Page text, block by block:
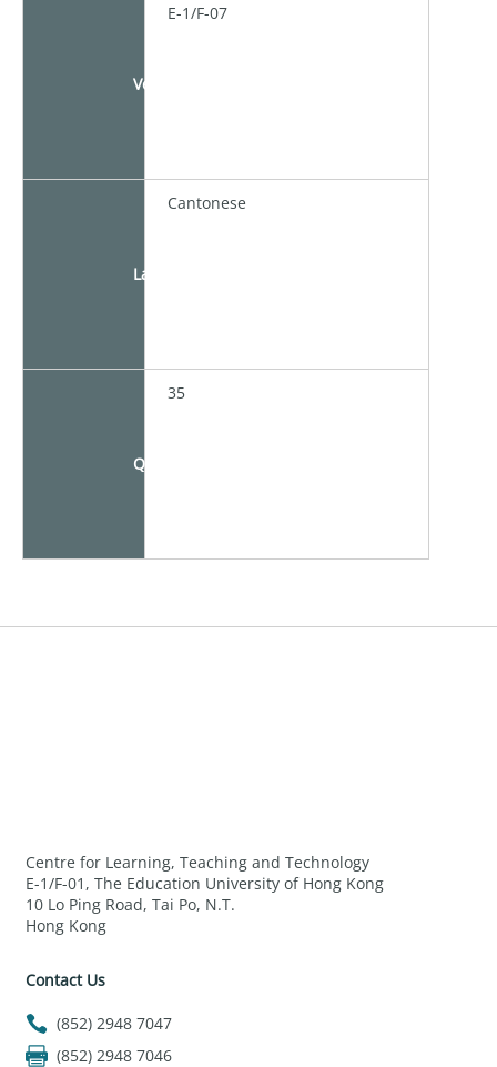
Venue
E-1/F-07
Language
Cantonese
Quota
35
Centre for Learning, Teaching and Technology
E-1/F-01, The Education University of Hong Kong
10 Lo Ping Road, Tai Po, N.T.
Hong Kong
Contact Us
(852) 2948 7047
(852) 2948 7046